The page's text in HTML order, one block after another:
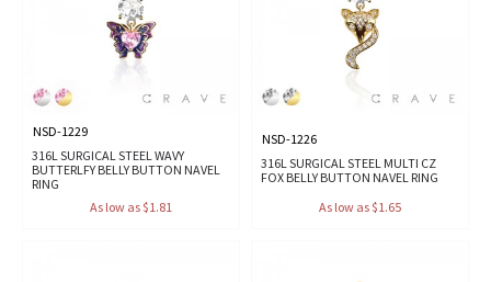
NSD-1229
316L SURGICAL STEEL WAVY
BUTTERLFY BELLY BUTTON NAVEL
RING
As low as $1.81
NSD-1226
316L SURGICAL STEEL MULTI CZ
FOX BELLY BUTTON NAVEL RING
As low as $1.65